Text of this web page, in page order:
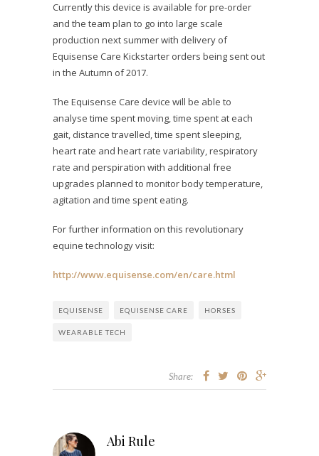
Currently this device is available for pre-order
and the team plan to go into large scale
production next summer with delivery of
Equisense Care Kickstarter orders being sent out
in the Autumn of 2017.
The Equisense Care device will be able to
analyse time spent moving, time spent at each
gait, distance travelled, time spent sleeping,
heart rate and heart rate variability, respiratory
rate and perspiration with additional free
upgrades planned to monitor body temperature,
agitation and time spent eating.
For further information on this revolutionary
equine technology visit:
http://www.equisense.com/en/care.html
EQUISENSE EQUISENSE CARE HORSES
WEARABLE TECH
Share:
Abi Rule